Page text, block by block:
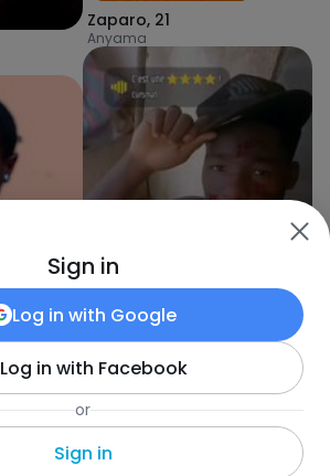
Zaparo, 21
Anyama
Daniel,20
Abobo
Sign in
Log in with Google
Log in with Facebook
or
Sign in